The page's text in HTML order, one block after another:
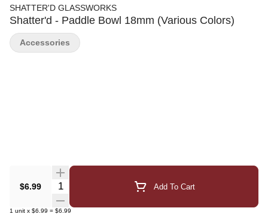
SHATTER'D GLASSWORKS
Shatter'd - Paddle Bowl 18mm (Various Colors)
$6.99 Quantity Selector Add To Cart
1 unit x $6.99 = $6.99
Accessories